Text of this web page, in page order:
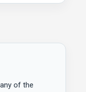
of the